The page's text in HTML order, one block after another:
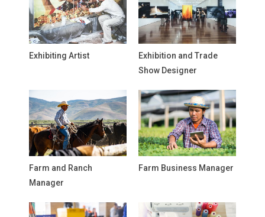
Exhibiting Artist
Exhibition and Trade
Show Designer
Farm and Ranch
Manager
Farm Business Manager